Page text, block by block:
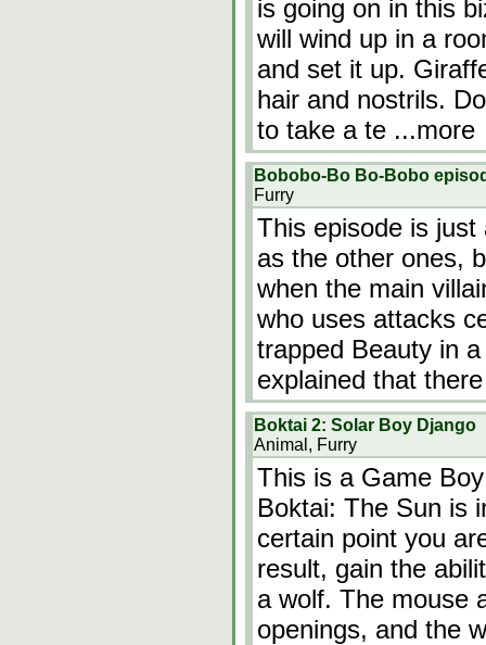
is going on in this
will wind up in a
and set it up.
hair and nostrils.
to take a te ...more
Bobobo-Bo Bo-Bobo
Furry
This episode is
as the other ones,
when the main
who uses attacks
trapped Beauty in
explained that
Boktai 2: Solar Boy Django
Animal, Furry
This is a Game
Boktai: The Sun is
certain point you
result, gain the
a wolf. The mouse
openings, and the